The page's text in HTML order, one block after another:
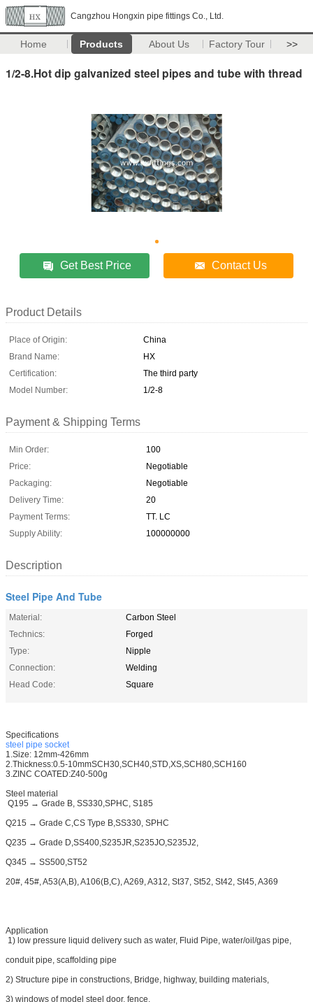
Cangzhou Hongxin pipe fittings Co., Ltd.
Home Products About Us Factory Tour >>
1/2-8.Hot dip galvanized steel pipes and tube with thread
Get Best Price Contact Us
Product Details
Place of Origin:
China
Brand Name:
HX
Certification:
The third party
Model Number:
1/2-8
Payment & Shipping Terms
Min Order:
100
Price:
Negotiable
Packaging:
Negotiable
Delivery Time:
20
Payment Terms:
TT. LC
Supply Ability:
100000000
Description
Steel Pipe And Tube
Material:
Carbon Steel
Technics:
Forged
Type:
Nipple
Connection:
Welding
Head Code:
Square
Specifications
steel pipe socket
1.Size: 12mm-426mm
2.Thickness:0.5-10mmSCH30,SCH40,STD,XS,SCH80,SCH160
3.ZINC COATED:Z40-500g
Steel material
Q195 → Grade B, SS330,SPHC, S185
Q215 → Grade C,CS Type B,SS330, SPHC
Q235 → Grade D,SS400,S235JR,S235JO,S235J2,
Q345 → SS500,ST52
20#, 45#, A53(A,B), A106(B,C), A269, A312, St37, St52, St42, St45, A369
Application
1) low pressure liquid delivery such as water, Fluid Pipe, water/oil/gas pipe,
conduit pipe, scaffolding pipe
2) Structure pipe in constructions, Bridge, highway, building materials,
3) windows of model steel door, fence,